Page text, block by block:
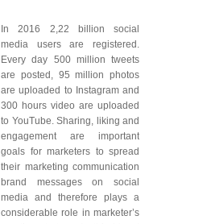
In 2016 2,22 billion social
media users are registered.
Every day 500 million tweets
are posted, 95 million photos
are uploaded to Instagram and
300 hours video are uploaded
to YouTube. Sharing, liking and
engagement are important
goals for marketers to spread
their marketing communication
brand messages on social
media and therefore plays a
considerable role in marketer’s